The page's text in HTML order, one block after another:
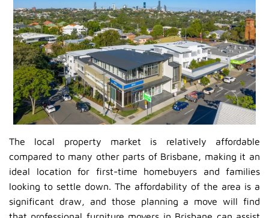
The local property market is relatively affordable
compared to many other parts of Brisbane, making it an
ideal location for first-time homebuyers and families
looking to settle down. The affordability of the area is a
significant draw, and those planning a move will find